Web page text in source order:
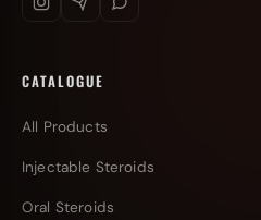
CATALOGUE
All Products
Injectable Steroids
Oral Steroids